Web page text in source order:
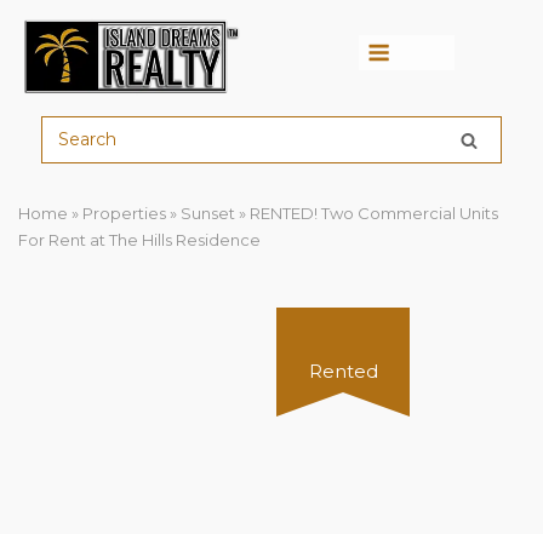
Home » Properties » Sunset » RENTED! Two Commercial Units
For Rent at The Hills Residence
Rented